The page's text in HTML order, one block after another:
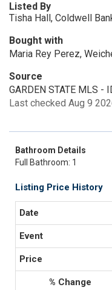
Listed By
Tisha Hall, Coldwell
Bought with
Maria Rey Perez,
Source
GARDEN STATE MLS -
Last checked Aug 9
Bathroom Details
Full Bathroom: 1
Listing Price History